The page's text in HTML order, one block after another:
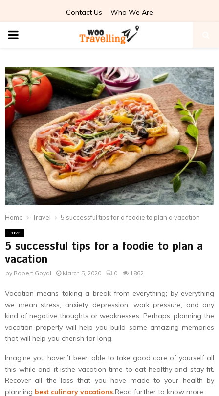
Contact Us Who We Are
PRIMARY
Home Travel 5 successful tips for a foodie to plan a vacation
Travel
5 successful tips for a foodie to plan a
vacation
by Robert Goyal March 5, 2020 0 1862
Vacation means taking a break from everything; by everything
we mean stress, anxiety, depression, work pressure, and any
kind of negative thoughts or weaknesses. Perhaps, planning the
vacation properly will help you build some amazing memories
that will help you cherish for long.
Imagine you haven’t been able to take good care of yourself all
this while and it isthe vacation time to eat healthy and stay fit.
Recover all the loss that you have made to your health by
planning best culinary vacations.Read further to know more.